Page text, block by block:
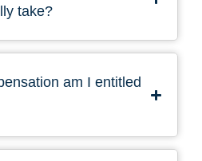
take?
am I entitled